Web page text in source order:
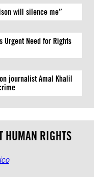
will silence me”
Urgent Need for Rights
journalist Amal Khalil
HUMAN RIGHTS